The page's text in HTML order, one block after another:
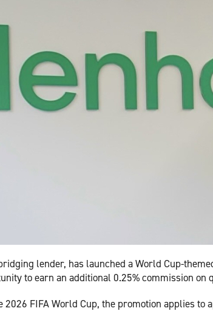
lender, has launched a World Cup-
to earn an additional 0.25% commission on
2026 FIFA World Cup, the promotion applies to